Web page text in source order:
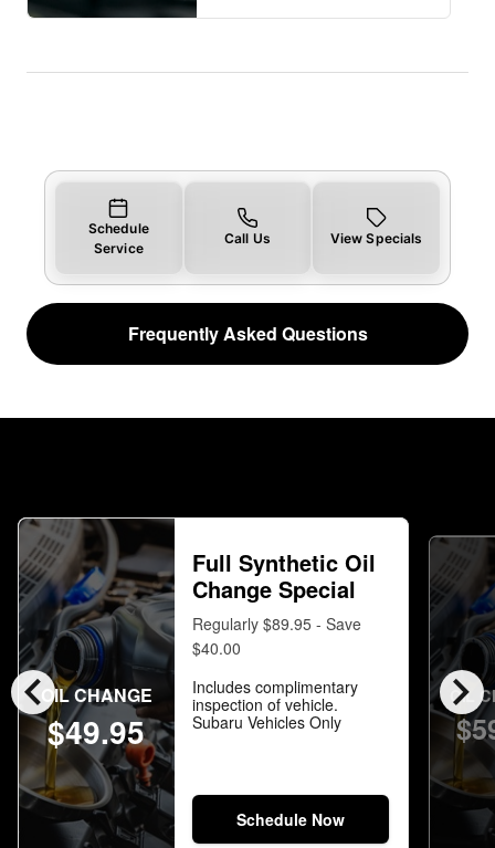
Schedule
Service
Call Us View Specials
Frequently Asked Questions
chevron_left chevron_right
OIL CHANGE
$49.95
Full Synthetic Oil
Change Special
Regularly $89.95 - Save
$40.00
Includes complimentary
inspection of vehicle.
Subaru Vehicles Only
Schedule Now
OIL